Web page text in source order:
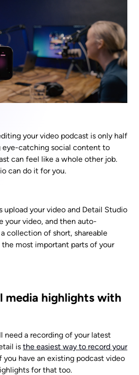
your video podcast is only half
eye-catching social content to
can feel like a whole other job.
can do it for you.
upload your video and Detail Studio
your video, and then auto-
collection of short, shareable
the most important parts of your
media highlights with
need a recording of your latest
is the easiest way to record your
you have an existing podcast video
for that too.